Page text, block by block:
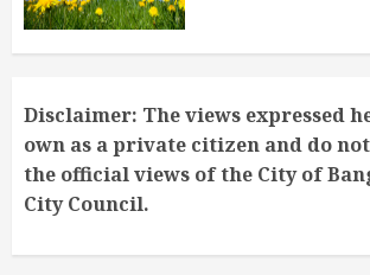
Disclaimer: The views expressed
own as a private citizen and do
the official views of the City of
City Council.